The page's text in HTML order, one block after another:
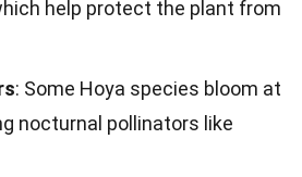
help protect the plant from
: Some Hoya species bloom at
nocturnal pollinators like